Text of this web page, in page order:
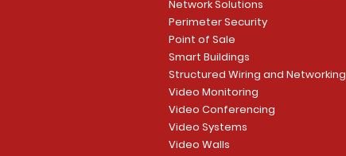
Network Solutions
Perimeter Security
Point of Sale
Smart Buildings
Structured Wiring and Networking
Video Monitoring
Video Conferencing
Video Systems
Video Walls